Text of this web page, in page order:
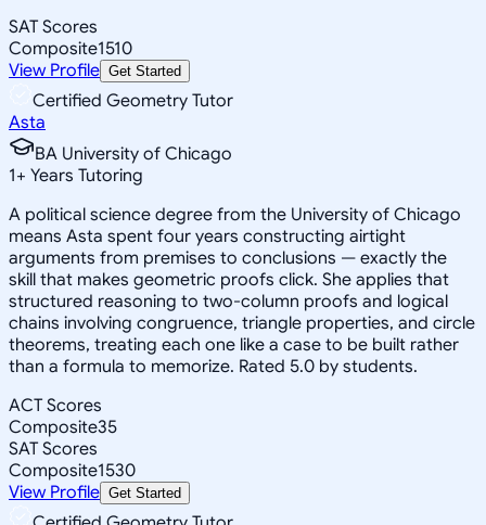
SAT Scores
Composite1510
View Profile Get Started
Certified Geometry Tutor
Asta
BA University of Chicago
1+ Years Tutoring
A political science degree from the University of Chicago
means Asta spent four years constructing airtight
arguments from premises to conclusions — exactly the
skill that makes geometric proofs click. She applies that
structured reasoning to two-column proofs and logical
chains involving congruence, triangle properties, and circle
theorems, treating each one like a case to be built rather
than a formula to memorize. Rated 5.0 by students.
ACT Scores
Composite35
SAT Scores
Composite1530
View Profile Get Started